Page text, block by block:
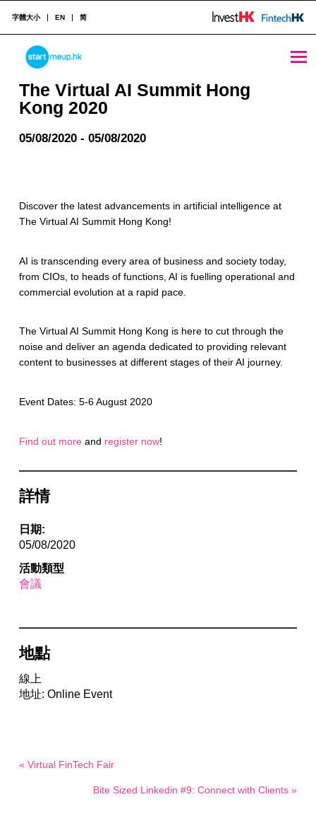
The Virtual AI Summit Hong Kong 2020 - StartmeupHK
STARTMEUPHK
字體大小 EN 简
The Virtual AI Summit Hong
Kong 2020
05/08/2020 - 05/08/2020
Discover the latest advancements in artificial intelligence at
The Virtual AI Summit Hong Kong!
AI is transcending every area of business and society today,
from CIOs, to heads of functions, AI is fuelling operational and
commercial evolution at a rapid pace.
The Virtual AI Summit Hong Kong is here to cut through the
noise and deliver an agenda dedicated to providing relevant
content to businesses at different stages of their AI journey.
Event Dates: 5-6 August 2020
Find out moreand register now!
詳情
日期:
05/08/2020
活動類型
會議
地點
線上
地址: Online Event
« Virtual FinTech Fair
Bite Sized Linkedin #9: Connect with Clients »